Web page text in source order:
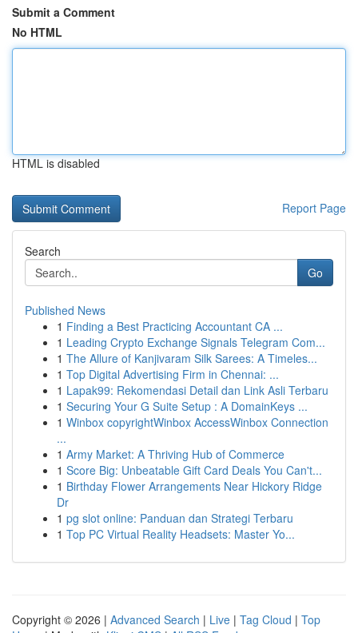
Submit a Comment
No HTML
HTML is disabled
Report Page
Search
Go
Published News
1 Finding a Best Practicing Accountant CA ...
1 Leading Crypto Exchange Signals Telegram Com...
1 The Allure of Kanjivaram Silk Sarees: A Timeles...
1 Top Digital Advertising Firm in Chennai: ...
1 Lapak99: Rekomendasi Detail dan Link Asli Terbaru
1 Securing Your G Suite Setup : A DomainKeys ...
1 Winbox copyrightWinbox AccessWinbox Connection
...
1 Army Market: A Thriving Hub of Commerce
1 Score Big: Unbeatable Gift Card Deals You Can't...
1 Birthday Flower Arrangements Near Hickory Ridge
Dr
1 pg slot online: Panduan dan Strategi Terbaru
1 Top PC Virtual Reality Headsets: Master Yo...
Copyright © 2026 | Advanced Search | Live | Tag Cloud | Top